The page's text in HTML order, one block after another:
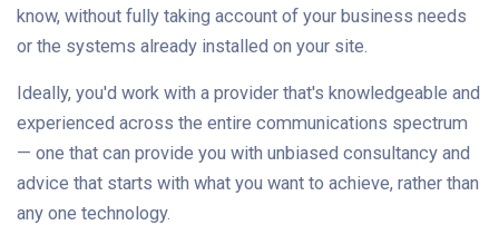
know, without fully taking account of your business needs
or the systems already installed on your site.
Ideally, you'd work with a provider that's knowledgeable and
experienced across the entire communications spectrum
— one that can provide you with unbiased consultancy and
advice that starts with what you want to achieve, rather than
any one technology.